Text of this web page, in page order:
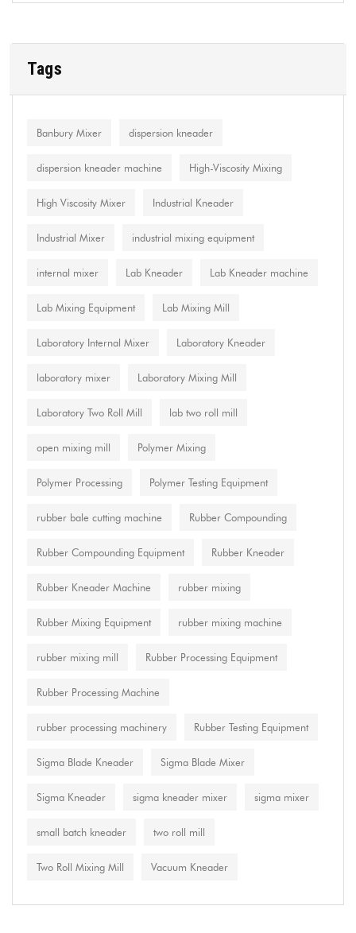
Tags
Banbury Mixer dispersion kneader
dispersion kneader machine High-Viscosity Mixing
High Viscosity Mixer Industrial Kneader
Industrial Mixer industrial mixing equipment
internal mixer Lab Kneader Lab Kneader machine
Lab Mixing Equipment Lab Mixing Mill
Laboratory Internal Mixer Laboratory Kneader
laboratory mixer Laboratory Mixing Mill
Laboratory Two Roll Mill lab two roll mill
open mixing mill Polymer Mixing
Polymer Processing Polymer Testing Equipment
rubber bale cutting machine Rubber Compounding
Rubber Compounding Equipment Rubber Kneader
Rubber Kneader Machine rubber mixing
Rubber Mixing Equipment rubber mixing machine
rubber mixing mill Rubber Processing Equipment
Rubber Processing Machine
rubber processing machinery Rubber Testing Equipment
Sigma Blade Kneader Sigma Blade Mixer
Sigma Kneader sigma kneader mixer sigma mixer
small batch kneader two roll mill
Two Roll Mixing Mill Vacuum Kneader